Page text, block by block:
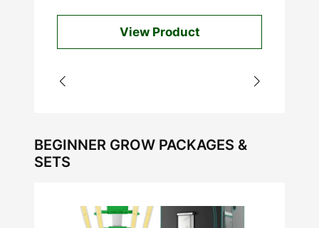
$40.00
through
View Product
BEGINNER GROW PACKAGES &
SETS